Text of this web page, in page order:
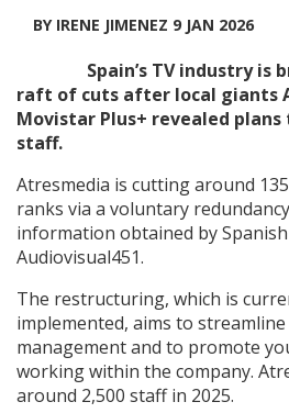
Categories
Location Hub
Features
Advertise
Newsletter Sign Up
Create Profile
Login
BY IRENE JIMENEZ 9 JAN 2026
Spain’s TV industry
raft of cuts after local giants
Movistar Plus+ revealed
staff.
Atresmedia is cutting around
ranks via a voluntary
information obtained by
Audiovisual451.
The restructuring, which is
implemented, aims to streamline
management and to promote
working within the company.
around 2,500 staff in 2025.